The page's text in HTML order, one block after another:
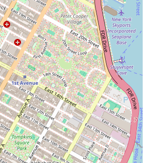
with specific accommodations and
owners.
highlights of Eighty Nine DeKalb are
a resort-style living experience within
environment. The building's amenities
to cater to both relaxation and
that residents have everything they
doorstep.
fitness center with a wide range of
all workout needs.
with stunning panoramic views of the
Manhattan skylines, perfect for socializing